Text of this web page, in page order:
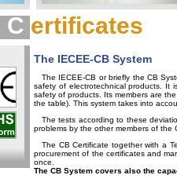
C ertificates
The IECEE-CB System
The IECEE-CB or briefly the CB
safety of electrotechnical products. It
safety of products. Its members are
the table). This system takes into
The tests according to these
problems by the other members of the
The CB Certificate together with a
procurement of the certificates and
once.
The CB System covers also the